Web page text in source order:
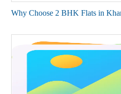
Why Choose 2 BHK Flats in